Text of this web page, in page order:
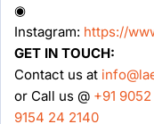
◉
Instagram: https://
GET IN TOUCH:
Contact us at
or Call us @ +91
9154 24 2140